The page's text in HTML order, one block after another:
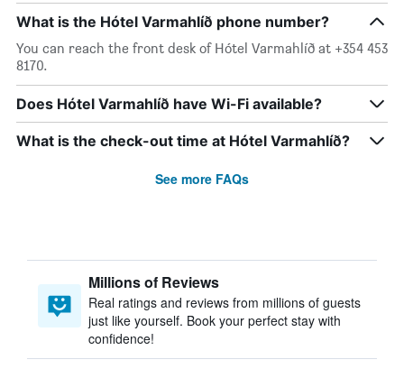
What is the Hótel Varmahlíð phone number?
You can reach the front desk of Hótel Varmahlíð at +354 453
8170.
Does Hótel Varmahlíð have Wi-Fi available?
What is the check-out time at Hótel Varmahlíð?
See more FAQs
Millions of Reviews
Real ratings and reviews from millions of guests
just like yourself. Book your perfect stay with
confidence!